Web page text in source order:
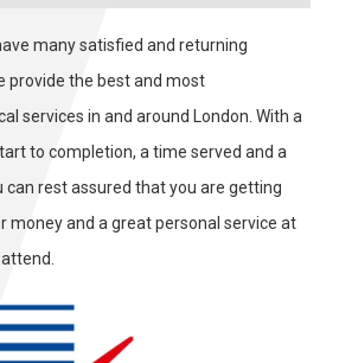
many satisfied and returning
provide the best and most
services in and around London. With a
to completion, a time served and a
can rest assured that you are getting
money and a great personal service at